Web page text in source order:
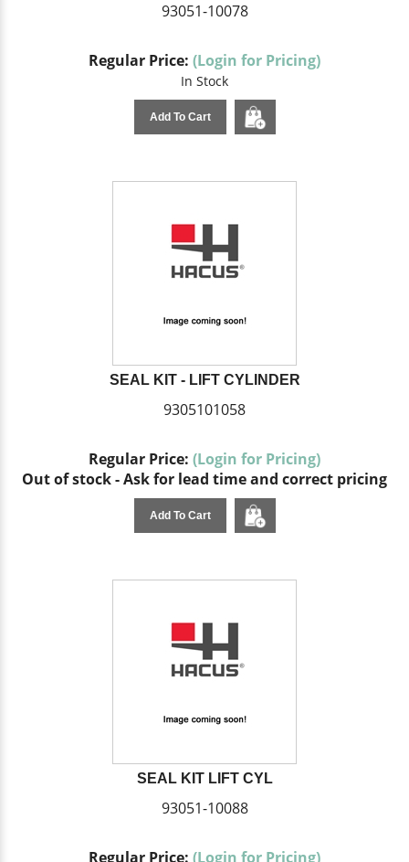
93051-10078
Regular Price: (Login for Pricing)
In Stock
Add To Cart
SEAL KIT - LIFT CYLINDER
9305101058
Regular Price: (Login for Pricing)
Out of stock - Ask for lead time and correct pricing
Add To Cart
SEAL KIT LIFT CYL
93051-10088
Regular Price: (Login for Pricing)